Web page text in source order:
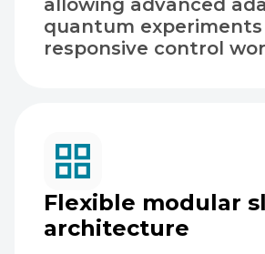
quantum
responsive control
Flexible modular
architecture